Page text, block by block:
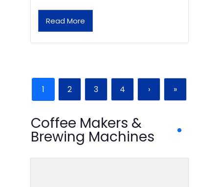
Read More
1 2 3 4 › »
Coffee Makers &
Brewing Machines